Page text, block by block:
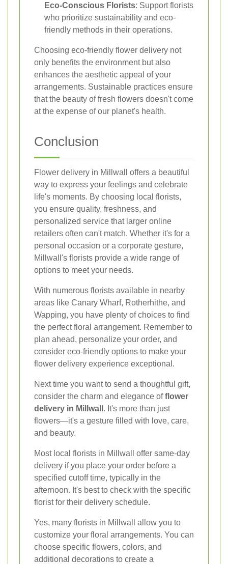
Eco-Conscious Florists: Support florists
who prioritize sustainability and eco-
friendly methods in their operations.
Choosing eco-friendly flower delivery not
only benefits the environment but also
enhances the aesthetic appeal of your
arrangements. Sustainable practices ensure
that the beauty of fresh flowers doesn't come
at the expense of our planet's health.
Conclusion
Flower delivery in Millwall offers a beautiful
way to express your feelings and celebrate
life's moments. By choosing local florists,
you ensure quality, freshness, and
personalized service that larger online
retailers often can't match. Whether it's for a
personal occasion or a corporate gesture,
Millwall's florists provide a wide range of
options to meet your needs.
With numerous florists available in nearby
areas like Canary Wharf, Rotherhithe, and
Wapping, you have plenty of choices to find
the perfect floral arrangement. Remember to
plan ahead, personalize your order, and
consider eco-friendly options to make your
flower delivery experience exceptional.
Next time you want to send a thoughtful gift,
consider the charm and elegance offlower
delivery in Millwall . It's more than just
flowers—it's a gesture filled with love, care,
and beauty.
Most local florists in Millwall offer same-day
delivery if you place your order before a
specified cutoff time, typically in the
afternoon. It's best to check with the specific
florist for their delivery schedule.
Yes, many florists in Millwall allow you to
customize your floral arrangements. You can
choose specific flowers, colors, and
additional decorations to create a